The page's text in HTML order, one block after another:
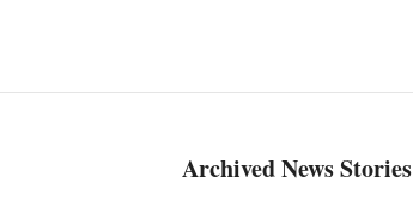
Archived News Stories